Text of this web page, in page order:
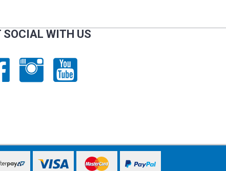
SOCIAL WITH US
ExpressPayPal ExpressPayPal ExpressPayPal Express